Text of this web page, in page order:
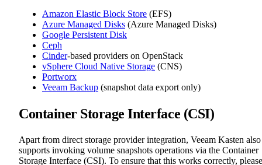
Amazon Elastic Block Store (EFS)
Azure Managed Disks (Azure Managed Disks)
Google Persistent Disk
Ceph
Cinder-based providers on OpenStack
vSphere Cloud Native Storage (CNS)
Portworx
Veeam Backup (snapshot data export only)
Container Storage Interface (CSI)
Apart from direct storage provider integration, Veeam Kasten also
supports invoking volume snapshots operations via the Container
Storage Interface (CSI). To ensure that this works correctly, please